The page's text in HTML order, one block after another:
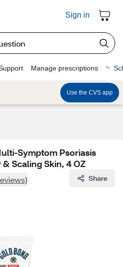
Sign in
Manage prescriptions
Use the CVS app
Symptom Psoriasis
Scaling Skin, 4 OZ
Share